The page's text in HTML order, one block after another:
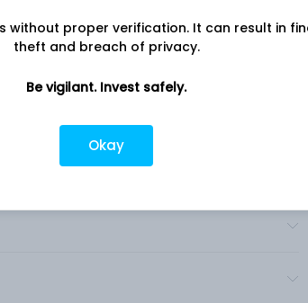
segment is engaged in the research and
related parts. .
without proper verification. It can result in
theft and breach of privacy.
Be vigilant. Invest safely.
Okay